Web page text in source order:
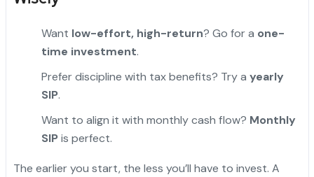
Want low-effort, high-return? Go for a one-
time investment.
Prefer discipline with tax benefits? Try a yearly
SIP.
Want to align it with monthly cash flow? Monthly
SIPis perfect.
The earlier you start, the less you’ll have to invest. A